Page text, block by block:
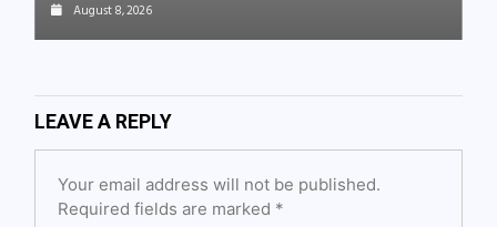
August 8, 2026
LEAVE A REPLY
Your email address will not be published.
Required fields are marked *